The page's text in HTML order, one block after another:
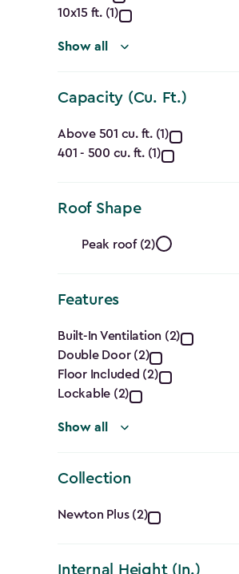
(Ft.)
filter
10x15 ft. (1)
Show all
Capacity (Cu. Ft.)
Capacity
(Cu.
Ft.)
filter
Above 501 cu. ft. (1)
401 - 500 cu. ft. (1)
Roof Shape
Roof
Shape
filter
Peak roof (2)
Features
Features
filter
Built-In Ventilation (2)
Double Door (2)
Floor Included (2)
Lockable (2)
Show all
Collection
Collection
filter
Newton Plus (2)
Internal Height (In.)